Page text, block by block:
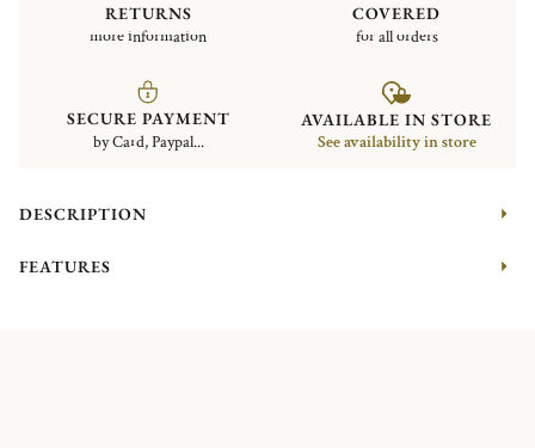
RETURNS
more information
COVERED
for all orders
SECURE PAYMENT
by Card, Paypal...
AVAILABLE IN STORE
See availability in store
DESCRIPTION
FEATURES